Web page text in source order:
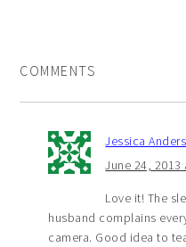
COMMENTS
Jessica
June 24, 2013
Love it! The
husband complains
camera. Good idea to